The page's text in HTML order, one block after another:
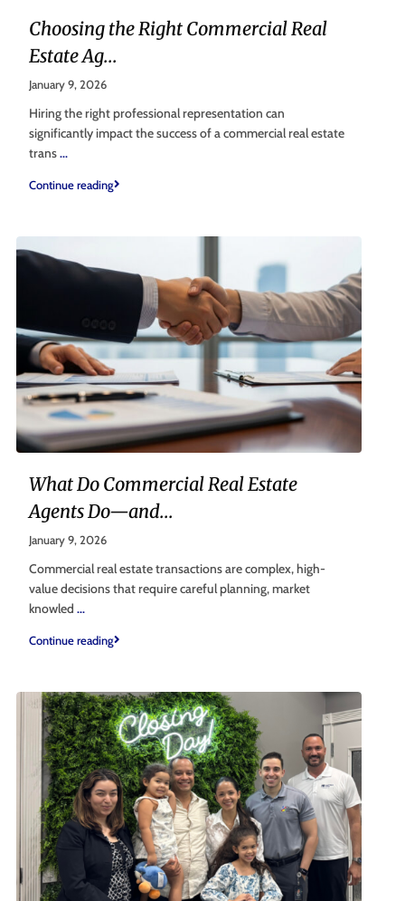
Choosing the Right Commercial Real
Estate Ag...
January 9, 2026
Hiring the right professional representation can
significantly impact the success of a commercial real estate
trans...
Continue reading
What Do Commercial Real Estate
Agents Do—and...
January 9, 2026
Commercial real estate transactions are complex, high-
value decisions that require careful planning, market
knowled ...
Continue reading